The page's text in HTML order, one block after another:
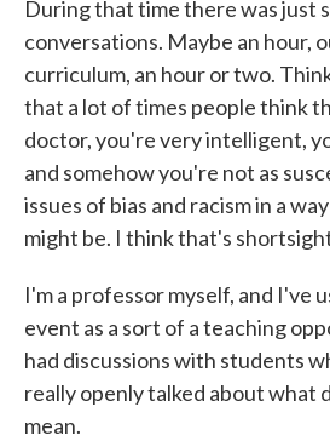
During that time there was just
conversations. Maybe an hour,
curriculum, an hour or two.
that a lot of times people think
doctor, you're very intelligent,
and somehow you're not as
issues of bias and racism in a
might be. I think that's
I'm a professor myself, and I've
event as a sort of a teaching
had discussions with students
really openly talked about what
mean.